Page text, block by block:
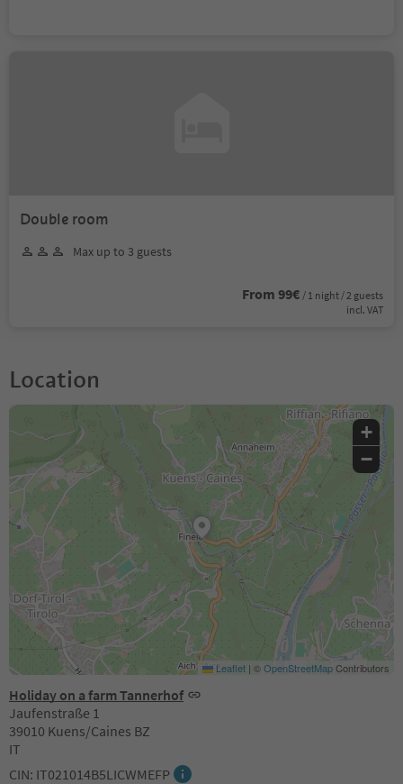
Double room
Max up to 3 guests
From 99€ / 1 night / 2 guests
incl. VAT
Location
Holiday on a farm Tannerhof
Jaufenstraße 1
39010 Kuens/Caines BZ
IT
CIN: IT021014B5LICWMEFP
+
−
Leaflet | ©OpenStreetMapContributors